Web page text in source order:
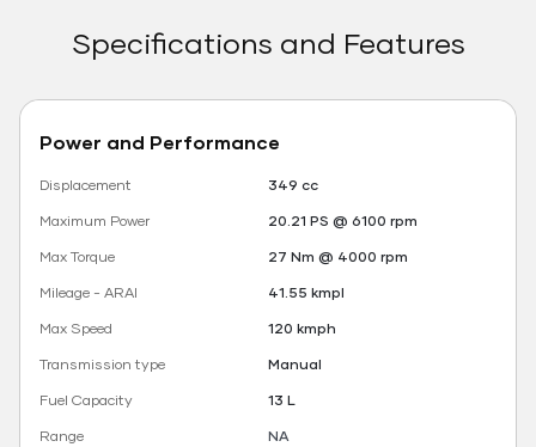
Specifications and Features
Power and Performance
Displacement
349 cc
Maximum Power
20.21 PS @ 6100 rpm
Max Torque
27 Nm @ 4000 rpm
Mileage - ARAI
41.55 kmpl
Max Speed
120 kmph
Transmission type
Manual
Fuel Capacity
13 L
Range
NA